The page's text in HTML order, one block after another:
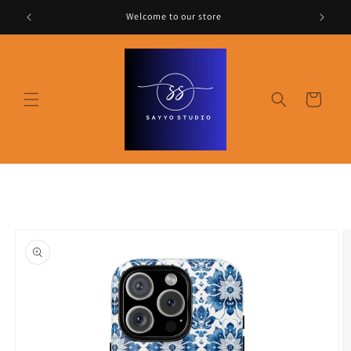
Skip to
content
Welcome to our store
Cart